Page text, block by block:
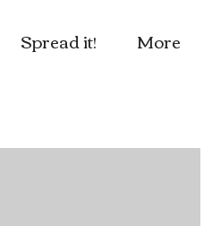
Spread it! More